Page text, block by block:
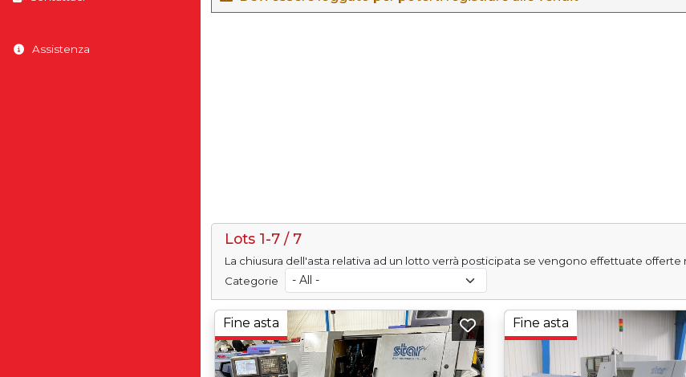
Assistenza
Lots 1-7 / 7
La chiusura dell'asta relativa ad un lotto verrà posticipata se vengono effettuate offerte
Categorie
Fine asta Fine asta